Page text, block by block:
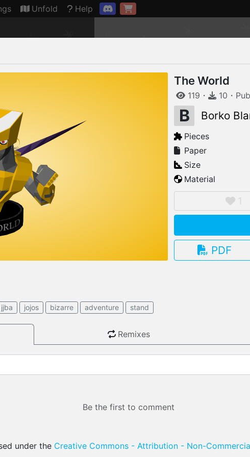
Connection restored
Unfold Help
The World
119 ・ 10 ・
B Borko
Pieces
Paper
Size
Material
1
PDF
jjba jojos bizarre adventure stand
Remixes
Be the first to comment
under the Creative Commons - Attribution - Non-